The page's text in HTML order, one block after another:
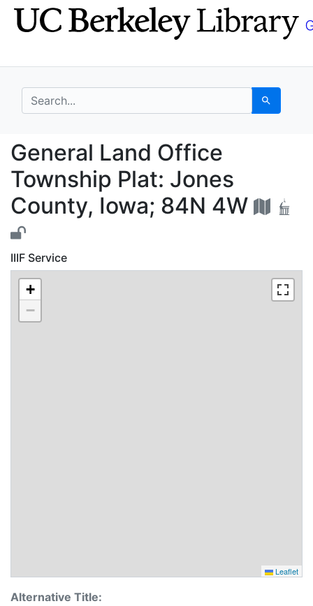
Skip
to
Skip to
main
search for Search
General Land Office
General Land Office
Township Plat: Jones
County, Iowa; 84N 4W
IIIF Service
+
−
Leaflet
Alternative Title: